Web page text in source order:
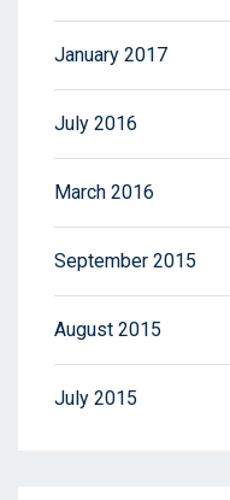
January 2017
July 2016
March 2016
September 2015
August 2015
July 2015